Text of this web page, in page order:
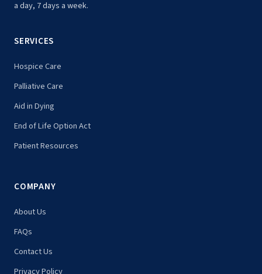
a day, 7 days a week.
SERVICES
Hospice Care
Palliative Care
Aid in Dying
End of Life Option Act
Patient Resources
COMPANY
About Us
FAQs
Contact Us
Privacy Policy